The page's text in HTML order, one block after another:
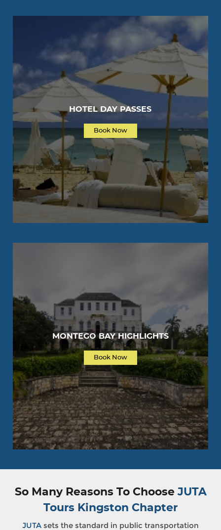
HOTEL DAY PASSES
Book Now
MONTEGO BAY HIGHLIGHTS
Book Now
So Many Reasons To ChooseJUTA
Tours Kingston Chapter
JUTA sets the standard in public transportation